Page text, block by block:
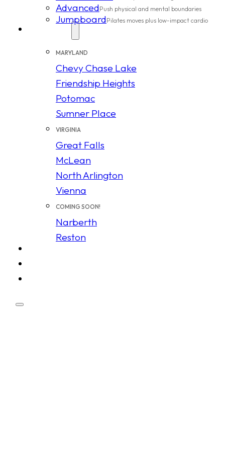
AdvancedPush physical and mental boundaries
JumpboardPilates moves plus low-impact cardio
MARYLAND
Chevy Chase Lake
Friendship Heights
Potomac
Sumner Place
VIRGINIA
Great Falls
McLean
North Arlington
Vienna
COMING SOON!
Narberth
Reston